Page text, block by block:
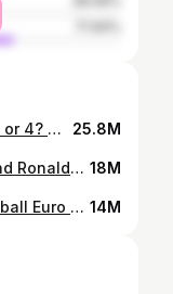
Best of Photo Ideas 2022 📸 1, 2, 3 or 4? 🤔 #photographytricks #bestoftiktokph #newyear #fyp 25.8M
PHOTO TRICK📱Pose like Messi and Ronaldo ⚽️👯‍♂️ #sportsphotographer #tiktokphotography #worldcup2022 #wm2022 18M
Football ⚽️💥 Who will win the Football Euro 2020?🤔 #creative #heimspiel #kickforgood #creativephotography #fyp 14M